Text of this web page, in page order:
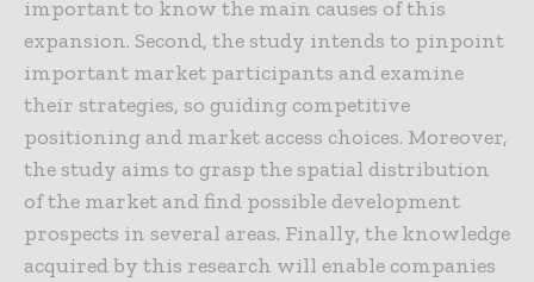
important to know the main causes of this
expansion. Second, the study intends to pinpoint
important market participants and examine
their strategies, so guiding competitive
positioning and market access choices. Moreover,
the study aims to grasp the spatial distribution
of the market and find possible development
prospects in several areas. Finally, the knowledge
acquired by this research will enable companies